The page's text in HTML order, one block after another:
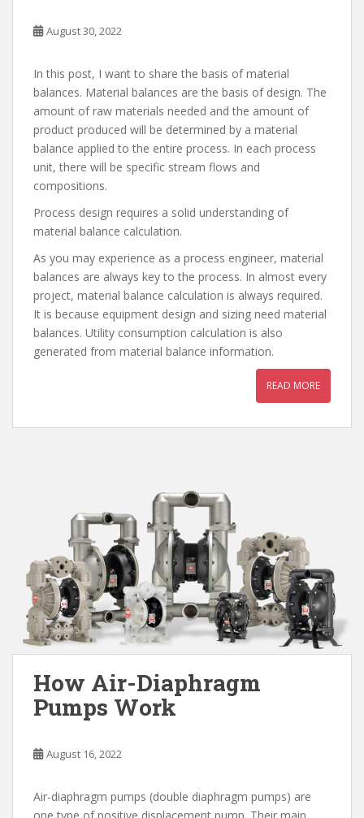
August 30, 2022
In this post, I want to share the basis of material
balances. Material balances are the basis of design. The
amount of raw materials needed and the amount of
product produced will be determined by a material
balance applied to the entire process. In each process
unit, there will be specific stream flows and
compositions.
Process design requires a solid understanding of
material balance calculation.
As you may experience as a process engineer, material
balances are always key to the process. In almost every
project, material balance calculation is always required.
It is because equipment design and sizing need material
balances. Utility consumption calculation is also
generated from material balance information.
READ MORE
How Air-Diaphragm
Pumps Work
August 16, 2022
Air-diaphragm pumps (double diaphragm pumps) are